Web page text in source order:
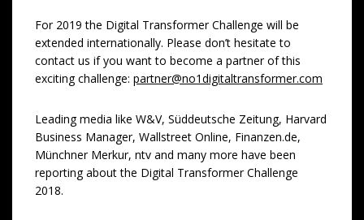
For 2019 the Digital Transformer Challenge will be
extended internationally. Please don’t hesitate to
contact us if you want to become a partner of this
exciting challenge: partner@no1digitaltransformer.com
Leading media like W&V, Süddeutsche Zeitung, Harvard
Business Manager, Wallstreet Online, Finanzen.de,
Münchner Merkur, ntv and many more have been
reporting about the Digital Transformer Challenge
2018.